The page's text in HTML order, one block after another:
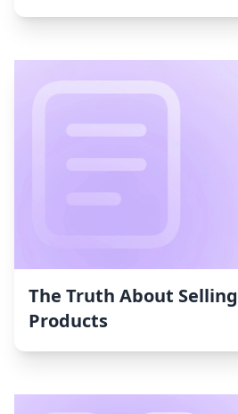
The Truth About
Products